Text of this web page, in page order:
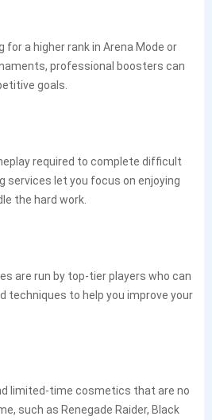
a higher rank in Arena Mode or
professional boosters can
goals.
required to complete difficult
services let you focus on enjoying
the hard work.
are run by top-tier players who can
techniques to help you improve your
limited-time cosmetics that are no
such as Renegade Raider, Black